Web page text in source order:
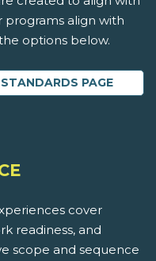
programs align with
options below.
PAGE
cover
readiness, and
scope and sequence